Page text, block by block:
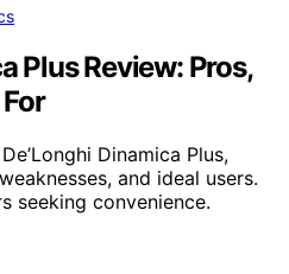
Plus Review: Pros,
Dinamica Plus,
and ideal users.
seeking convenience.